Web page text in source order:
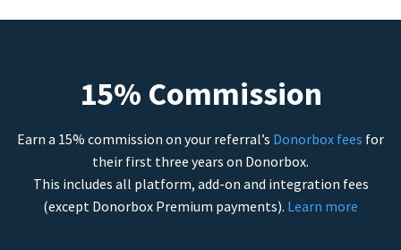
15% Commission
Earn a 15% commission on your referral’s Donorbox fees for
their first three years on Donorbox.
This includes all platform, add-on and integration fees
(except Donorbox Premium payments). Learn more